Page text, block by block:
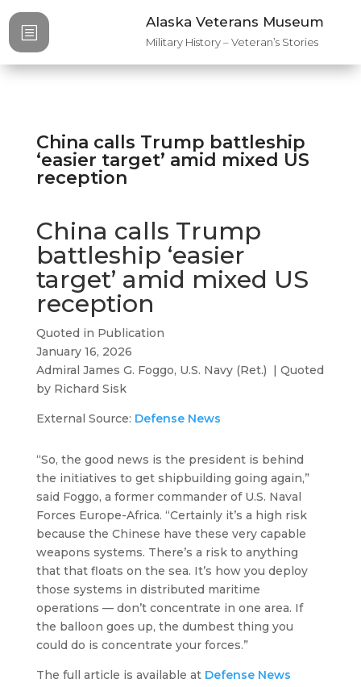
Alaska Veterans Museum
Military History – Veteran’s Stories
b
China calls Trump battleship
‘easier target’ amid mixed US
reception​
China calls Trump
battleship ‘easier
target’ amid mixed US
reception​
Quoted in Publication
January 16, 2026
Admiral James G. Foggo, U.S. Navy (Ret.) | Quoted
by Richard Sisk
External Source: Defense News
“So, the good news is the president is behind
the initiatives to get shipbuilding going again,”
said Foggo, a former commander of U.S. Naval
Forces Europe-Africa. “Certainly it’s a high risk
because the Chinese have these very capable
weapons systems. There’s a risk to anything
that that floats on the sea. It’s how you deploy
those systems in distributed maritime
operations — don’t concentrate in one area. If
the balloon goes up, the dumbest thing you
could do is concentrate your forces.”
The full article is available at Defense News